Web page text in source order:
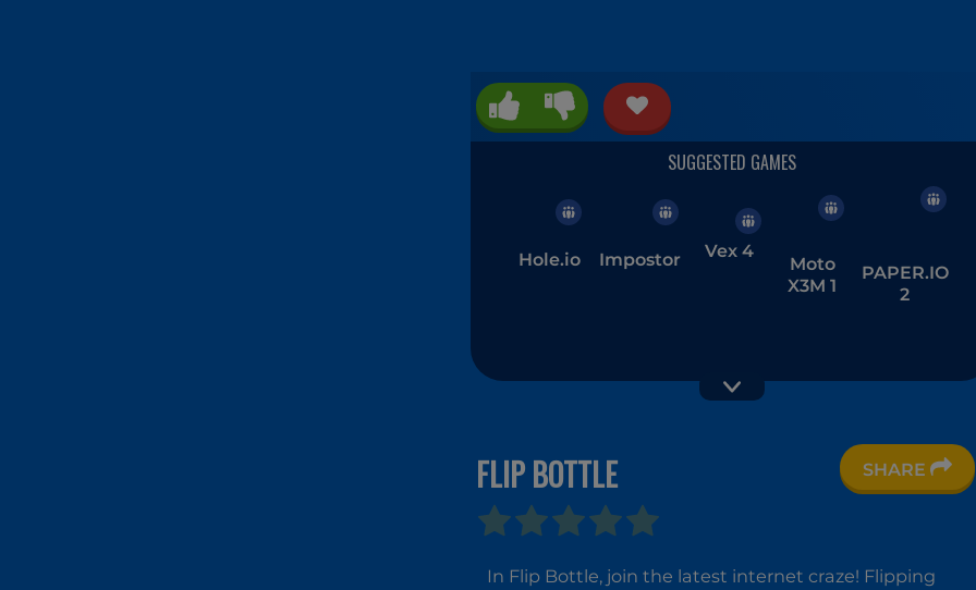
Hole.io Impostor Vex 4
Moto
X3M 1
PAPER.IO
2
Parking
Fury 2
FLIP BOTTLE SHARE
In Flip Bottle, join the latest internet craze! Flipping